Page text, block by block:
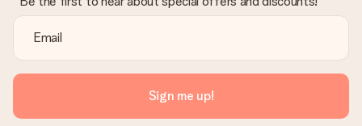
Sign me up!